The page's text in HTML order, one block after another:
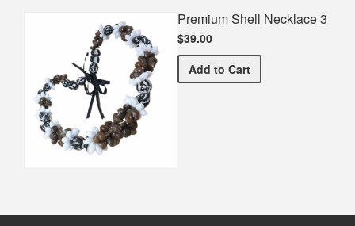
Premium Shell Necklace 3
$39.00
Add Premium Shell Necklace 3
to Cart